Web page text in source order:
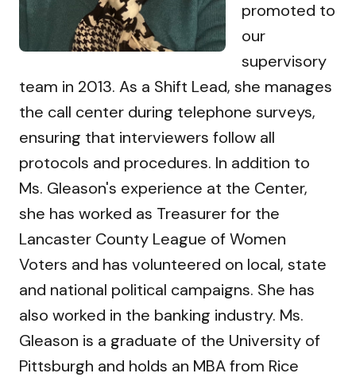
promoted to
our
supervisory
team in 2013. As a Shift Lead, she manages
the call center during telephone surveys,
ensuring that interviewers follow all
protocols and procedures. In addition to
Ms. Gleason's experience at the Center,
she has worked as Treasurer for the
Lancaster County League of Women
Voters and has volunteered on local, state
and national political campaigns. She has
also worked in the banking industry. Ms.
Gleason is a graduate of the University of
Pittsburgh and holds an MBA from Rice